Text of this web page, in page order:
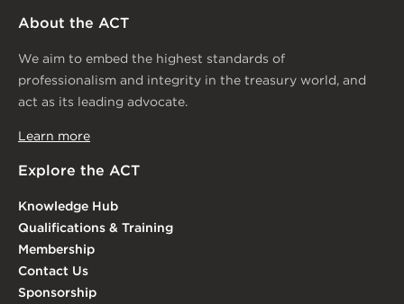
About the ACT
We aim to embed the highest standards of
professionalism and integrity in the treasury world, and
act as its leading advocate.
Learn more
Explore the ACT
Knowledge Hub
Qualifications & Training
Membership
Contact Us
Sponsorship